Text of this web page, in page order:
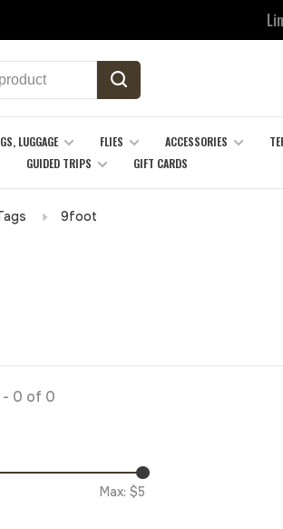
LUGGAGE FLIES ACCESSORIES
GUIDED TRIPS GIFT CARDS
9foot
- 0 of 0
Max: $5